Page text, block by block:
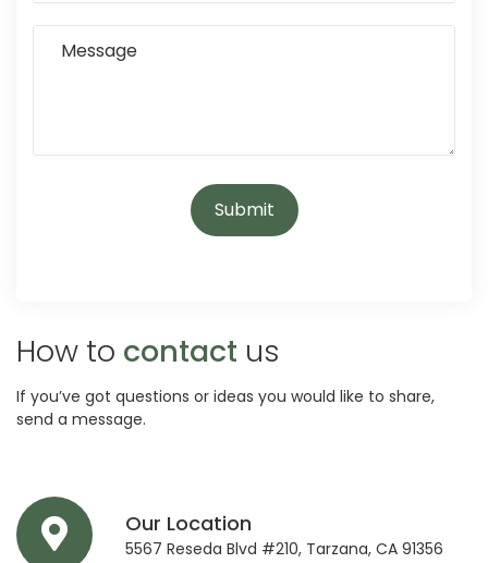
How to contact us
If you’ve got questions or ideas you would like to share,
send a message.
Our Location
5567 Reseda Blvd #210, Tarzana, CA 91356